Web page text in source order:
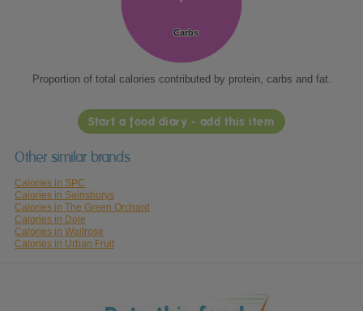
Carbs
Carbs
Proportion of total calories contributed by protein, carbs and fat.
Start a food diary - add this item
Other similar brands
Calories in SPC
Calories in Sainsburys
Calories in The Green Orchard
Calories in Dole
Calories in Waitrose
Calories in Urban Fruit